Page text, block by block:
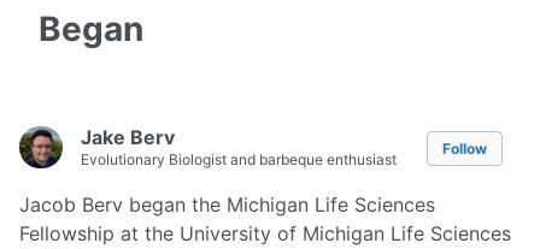
Began
Jake Berv
Evolutionary Biologist and barbeque enthusiast
Follow
Jacob Berv began the Michigan Life Sciences
Fellowship at the University of Michigan Life Sciences